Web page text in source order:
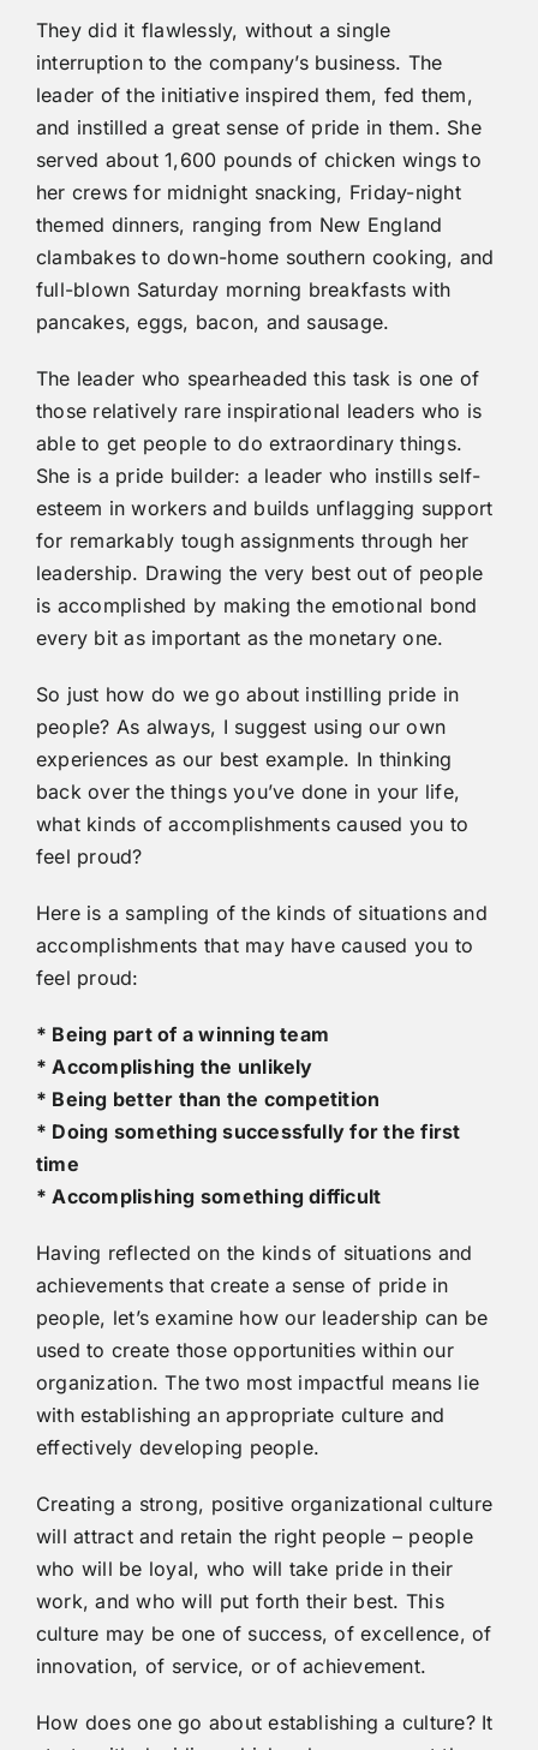
They did it flawlessly, without a single
interruption to the company’s business. The
leader of the initiative inspired them, fed them,
and instilled a great sense of pride in them. She
served about 1,600 pounds of chicken wings to
her crews for midnight snacking, Friday-night
themed dinners, ranging from New England
clambakes to down-home southern cooking, and
full-blown Saturday morning breakfasts with
pancakes, eggs, bacon, and sausage.
The leader who spearheaded this task is one of
those relatively rare inspirational leaders who is
able to get people to do extraordinary things.
She is a pride builder: a leader who instills self-
esteem in workers and builds unflagging support
for remarkably tough assignments through her
leadership. Drawing the very best out of people
is accomplished by making the emotional bond
every bit as important as the monetary one.
So just how do we go about instilling pride in
people? As always, I suggest using our own
experiences as our best example. In thinking
back over the things you’ve done in your life,
what kinds of accomplishments caused you to
feel proud?
Here is a sampling of the kinds of situations and
accomplishments that may have caused you to
feel proud:
* Being part of a winning team
* Accomplishing the unlikely
* Being better than the competition
* Doing something successfully for the first
time
* Accomplishing something difficult
Having reflected on the kinds of situations and
achievements that create a sense of pride in
people, let’s examine how our leadership can be
used to create those opportunities within our
organization. The two most impactful means lie
with establishing an appropriate culture and
effectively developing people.
Creating a strong, positive organizational culture
will attract and retain the right people – people
who will be loyal, who will take pride in their
work, and who will put forth their best. This
culture may be one of success, of excellence, of
innovation, of service, or of achievement.
How does one go about establishing a culture? It